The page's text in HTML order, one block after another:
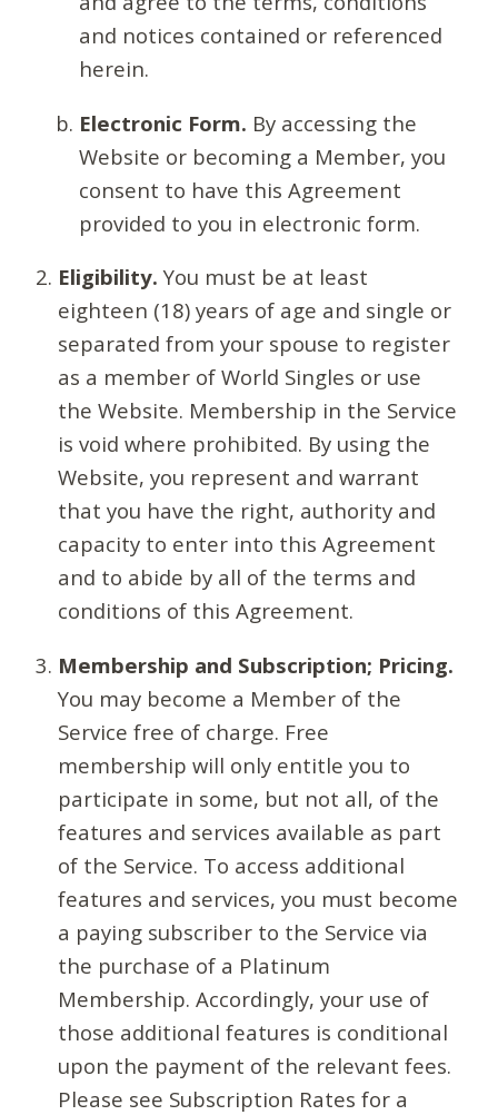
and notices contained or referenced
herein.
Electronic Form. By accessing the
Website or becoming a Member, you
consent to have this Agreement
provided to you in electronic form.
Eligibility. You must be at least
eighteen (18) years of age and single or
separated from your spouse to register
as a member of World Singles or use
the Website. Membership in the Service
is void where prohibited. By using the
Website, you represent and warrant
that you have the right, authority and
capacity to enter into this Agreement
and to abide by all of the terms and
conditions of this Agreement.
Membership and Subscription; Pricing.
You may become a Member of the
Service free of charge. Free
membership will only entitle you to
participate in some, but not all, of the
features and services available as part
of the Service. To access additional
features and services, you must become
a paying subscriber to the Service via
the purchase of a Platinum
Membership. Accordingly, your use of
those additional features is conditional
upon the payment of the relevant fees.
Please see Subscription Rates for a